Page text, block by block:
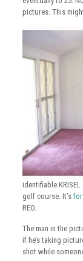
pictures. This
identifiable
golf course. It’s for
REO.
The man in the
if he’s taking
shot while